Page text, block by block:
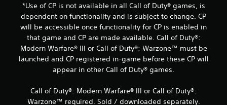
t
i
n
s
*Use of CP is not available in all Call of Duty® games, is
dependent on functionality and is subject to change. CP
will be accessible once functionality for CP is enabled in
that game and CP are made available. Call of Duty®:
Modern Warfare® III or Call of Duty®: Warzone™ must be
launched and CP registered in-game before these CP will
appear in other Call of Duty® games.
Call of Duty®: Modern Warfare® III or Call of Duty®:
Warzone™ required. Sold / downloaded separately.